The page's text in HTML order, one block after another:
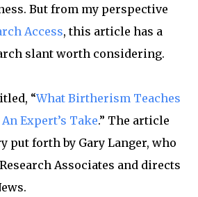
But from my perspective
Access, this article has a
slant worth considering.
“What Birtherism Teaches
Expert’s Take.” The article
put forth by Gary Langer, who
Associates and directs